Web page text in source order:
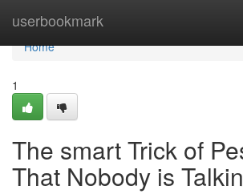
userbookmark
Home
Home
1
The smart Trick of
That Nobody is